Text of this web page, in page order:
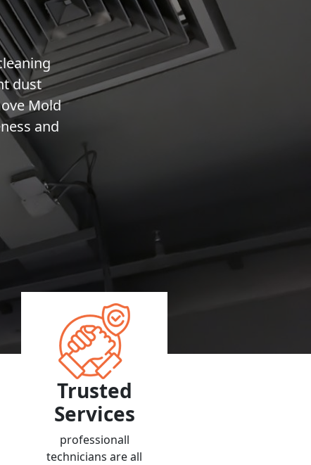
dust
Mold
and
Trusted
Services
professionall
technicians are all